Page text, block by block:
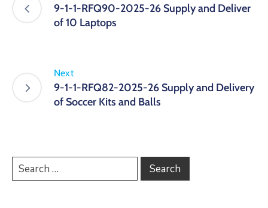
9-1-1-RFQ90-2025-26 Supply and Deliver
of 10 Laptops
Next
9-1-1-RFQ82-2025-26 Supply and Delivery
of Soccer Kits and Balls